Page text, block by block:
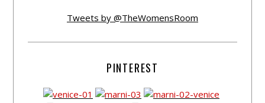
Tweets by @TheWomensRoom
PINTEREST